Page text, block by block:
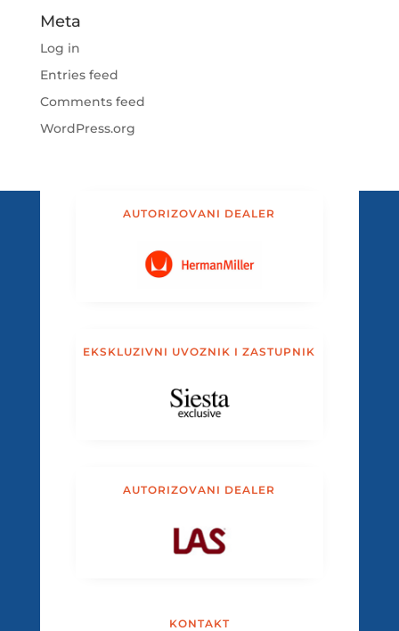
Meta
Log in
Entries feed
Comments feed
WordPress.org
AUTORIZOVANI DEALER
EKSKLUZIVNI UVOZNIK I ZASTUPNIK
AUTORIZOVANI DEALER
KONTAKT